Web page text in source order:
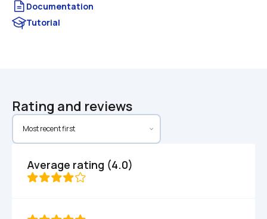
Documentation
Tutorial
Rating and reviews
Average rating (4.0)